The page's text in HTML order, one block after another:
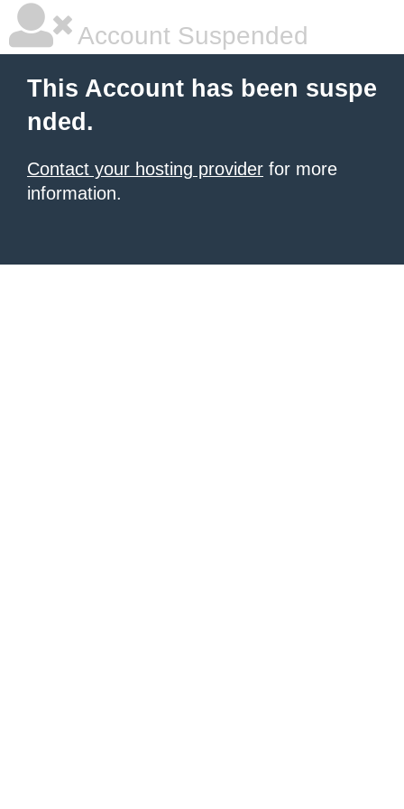
Account Suspended
This Account has been suspe
nded.
Contact your hosting provider for more
information.